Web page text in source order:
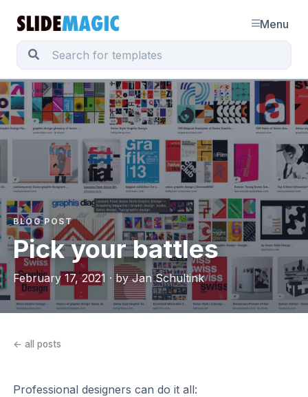
Menu
BLOG POST
Pick your battles
February 17, 2021 · by Jan Schultink
← all posts
Professional designers can do it all: